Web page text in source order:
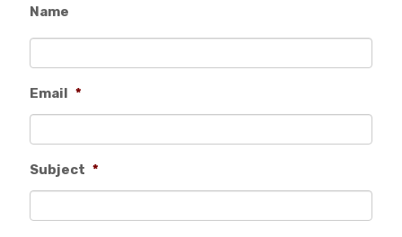
Name
Email *
Subject *